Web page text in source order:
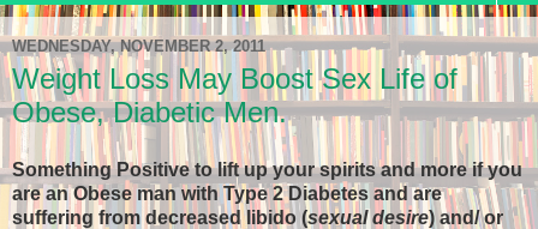
WEDNESDAY, NOVEMBER 2, 2011
Weight Loss May Boost Sex Life of
Obese, Diabetic Men.
Something Positive to lift up your spirits and more if you
are an Obese man with Type 2 Diabetes and are
suffering from decreased libido (sexual desire) and/ or